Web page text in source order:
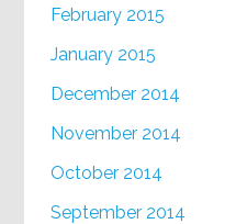
February 2015
January 2015
December 2014
November 2014
October 2014
September 2014